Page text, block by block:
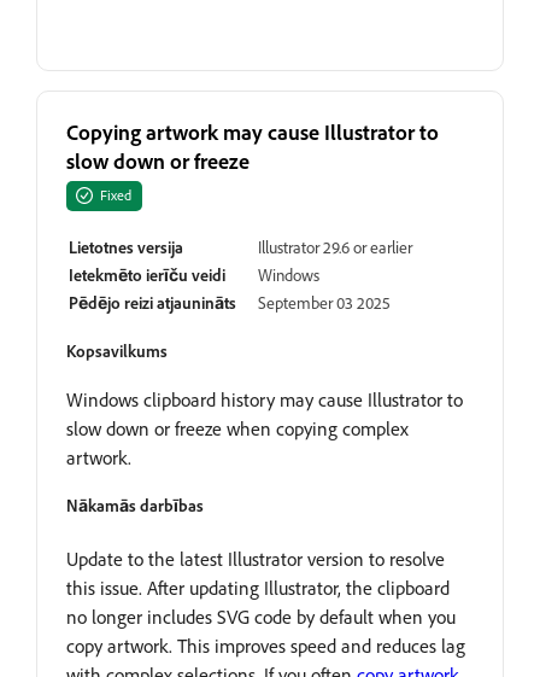
Copying artwork may cause Illustrator to
slow down or freeze
Fixed
Lietotnes versija
Illustrator 29.6 or earlier
Ietekmēto ierīču veidi
Windows
Pēdējo reizi atjaunināts
September 03 2025
Kopsavilkums
Windows clipboard history may cause Illustrator to
slow down or freeze when copying complex
artwork.
Nākamās darbības
Update to the latest Illustrator version to resolve
this issue. After updating Illustrator, the clipboard
no longer includes SVG code by default when you
copy artwork. This improves speed and reduces lag